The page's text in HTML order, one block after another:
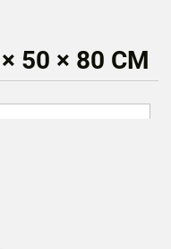
50 × 80 CM